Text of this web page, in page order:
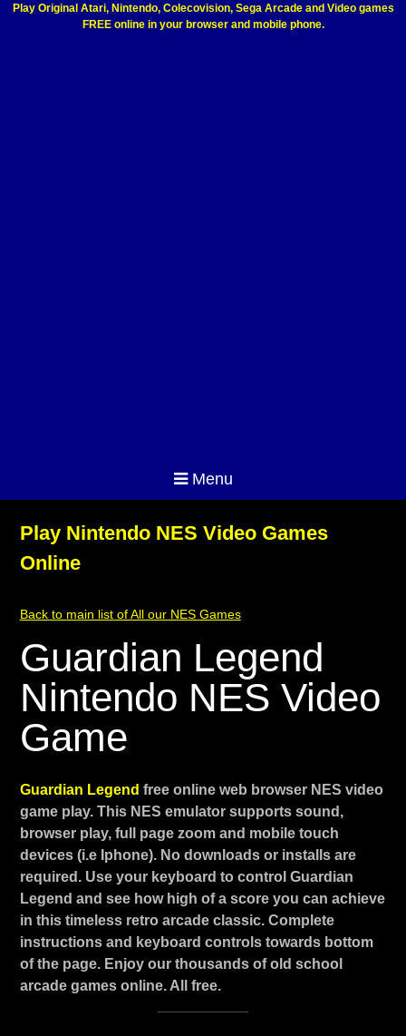
Play Original Atari, Nintendo, Colecovision, Sega Arcade and Video games
FREE online in your browser and mobile phone.
Menu
Play Nintendo NES Video Games
Online
Back to main list of All our NES Games
Guardian Legend
Nintendo NES Video
Game
Guardian Legend free online web browser NES video
game play. This NES emulator supports sound,
browser play, full page zoom and mobile touch
devices (i.e Iphone). No downloads or installs are
required. Use your keyboard to control Guardian
Legend and see how high of a score you can achieve
in this timeless retro arcade classic. Complete
instructions and keyboard controls towards bottom
of the page. Enjoy our thousands of old school
arcade games online. All free.